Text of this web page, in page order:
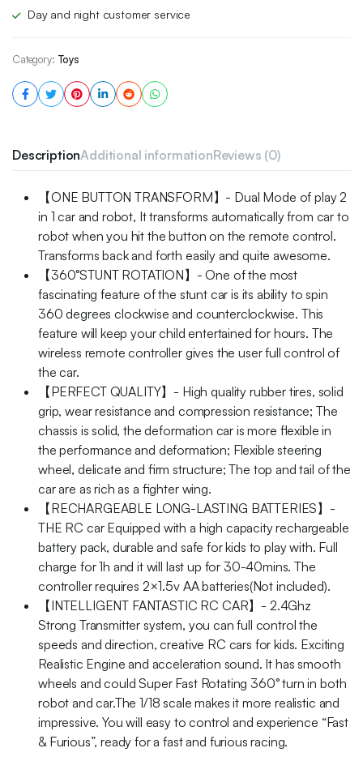
Day and night customer service
Category: Toys
DescriptionAdditional informationReviews (0)
【ONE BUTTON TRANSFORM】- Dual Mode of play 2
in 1 car and robot, It transforms automatically from car to
robot when you hit the button on the remote control.
Transforms back and forth easily and quite awesome.
【360°STUNT ROTATION】- One of the most
fascinating feature of the stunt car is its ability to spin
360 degrees clockwise and counterclockwise. This
feature will keep your child entertained for hours. The
wireless remote controller gives the user full control of
the car.
【PERFECT QUALITY】- High quality rubber tires, solid
grip, wear resistance and compression resistance; The
chassis is solid, the deformation car is more flexible in
the performance and deformation; Flexible steering
wheel, delicate and firm structure; The top and tail of the
car are as rich as a fighter wing.
【RECHARGEABLE LONG-LASTING BATTERIES】-
THE RC car Equipped with a high capacity rechargeable
battery pack, durable and safe for kids to play with. Full
charge for 1h and it will last up for 30-40mins. The
controller requires 2×1.5v AA batteries(Not included).
【INTELLIGENT FANTASTIC RC CAR】- 2.4Ghz
Strong Transmitter system, you can full control the
speeds and direction, creative RC cars for kids. Exciting
Realistic Engine and acceleration sound. It has smooth
wheels and could Super Fast Rotating 360° turn in both
robot and car.The 1/18 scale makes it more realistic and
impressive. You will easy to control and experience “Fast
& Furious”, ready for a fast and furious racing.